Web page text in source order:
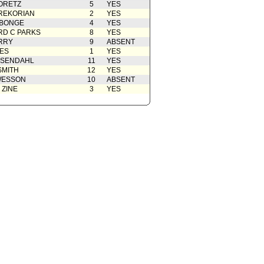
04/01/2009
Energy and Environment
03/26/2009
City Administrative Officer 03/16/2009
5
YES
2
YES
4
YES
C PARKS
8
YES
9
ABSENT
1
YES
11
YES
12
YES
10
ABSENT
ZINE
3 YES